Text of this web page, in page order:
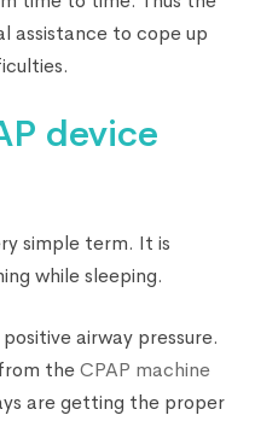
assistance to cope up
device
simple term. It is
while sleeping.
airway pressure.
theCPAP machine
are getting the proper